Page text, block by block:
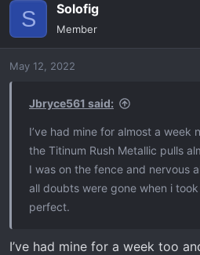
i
n
S Solofig
Member
May 12, 2022
Jbryce561 said:
I’ve had mine for almost a week
the Titinum Rush Metallic pulls
I was on the fence and nervous
all doubts were gone when i
perfect.
I’ve had mine for a week too